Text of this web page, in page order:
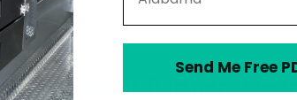
Starting Price:
and Retrofit Partners
Send Me Free